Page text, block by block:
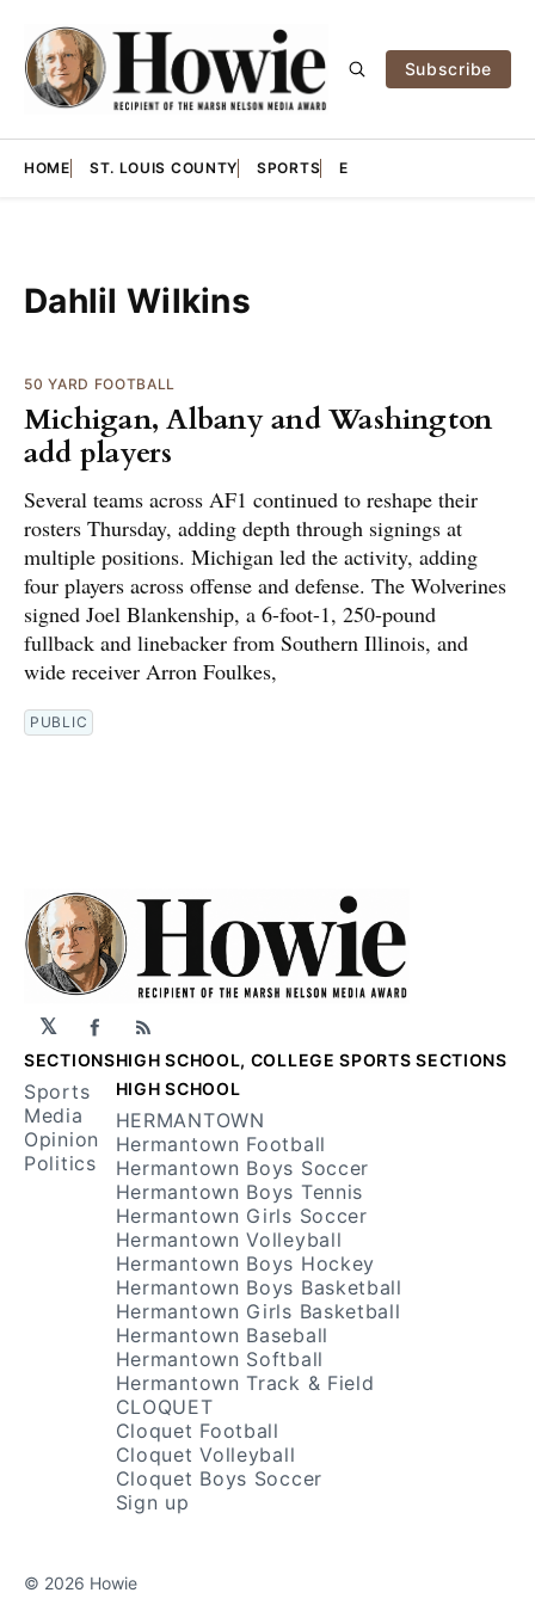
Subscribe
HOME ST. LOUIS COUNTY SPORTS E
Dahlil Wilkins
50 YARD FOOTBALL
Michigan, Albany and Washington
add players
Several teams across AF1 continued to reshape their
rosters Thursday, adding depth through signings at
multiple positions. Michigan led the activity, adding
four players across offense and defense. The Wolverines
signed Joel Blankenship, a 6-foot-1, 250-pound
fullback and linebacker from Southern Illinois, and
wide receiver Arron Foulkes,
PUBLIC
𝕏 Facebook
RSS
SECTIONS
Sports
Media
Opinion
Politics
HIGH SCHOOL, COLLEGE SPORTS SECTIONS
HIGH SCHOOL
HERMANTOWN
Hermantown Football
Hermantown Boys Soccer
Hermantown Boys Tennis
Hermantown Girls Soccer
Hermantown Volleyball
Hermantown Boys Hockey
Hermantown Boys Basketball
Hermantown Girls Basketball
Hermantown Baseball
Hermantown Softball
Hermantown Track & Field
CLOQUET
Cloquet Football
Cloquet Volleyball
Cloquet Boys Soccer
Sign up
© 2026 Howie